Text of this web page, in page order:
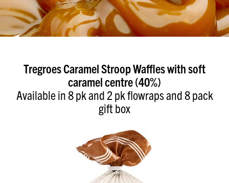
Tregroes Caramel Stroop Waffles with soft
caramel centre (40%)
Available in 8 pk and 2 pk flowraps and 8 pack
gift box